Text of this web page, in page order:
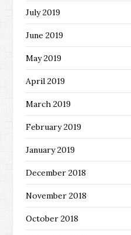
July 2019
June 2019
May 2019
April 2019
March 2019
February 2019
January 2019
December 2018
November 2018
October 2018